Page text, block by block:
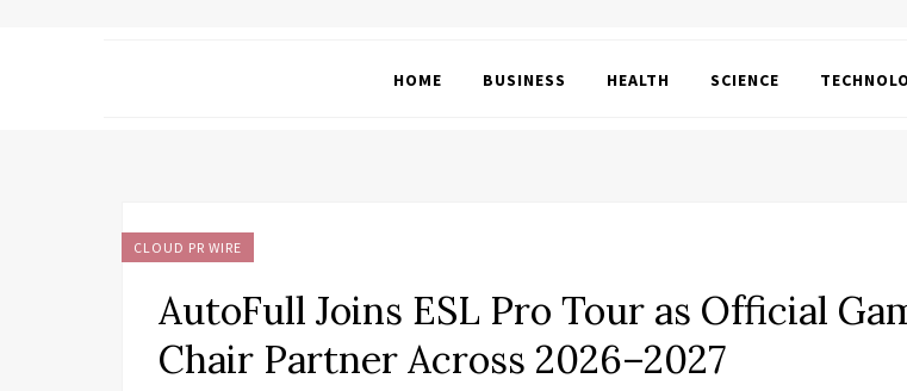
HOME BUSINESS HEALTH SCIENCE
CLOUD PR WIRE
AutoFull Joins ESL Pro Tour as Official
Chair Partner Across 2026–2027